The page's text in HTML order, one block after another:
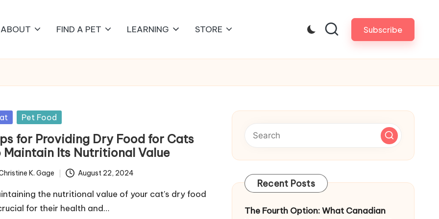
ABOUT FIND A PET LEARNING STORE Subscribe
Pet Food
for Providing Dry Food for Cats
Maintain Its Nutritional Value
K. Gage August 22, 2024
the nutritional value of your cat's dry food
for their health and…
Recent Posts
The Fourth Option: What Canadian